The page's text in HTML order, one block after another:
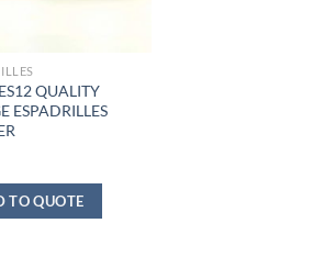
QUALITY
ESPADRILLES
TO QUOTE